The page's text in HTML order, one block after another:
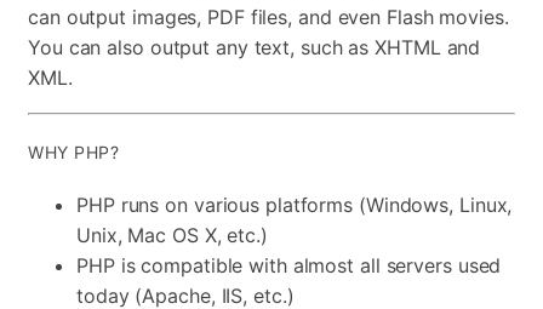
can output images, PDF files, and even Flash movies.
You can also output any text, such as XHTML and
XML.
WHY PHP?
PHP runs on various platforms (Windows, Linux,
Unix, Mac OS X, etc.)
PHP is compatible with almost all servers used
today (Apache, IIS, etc.)